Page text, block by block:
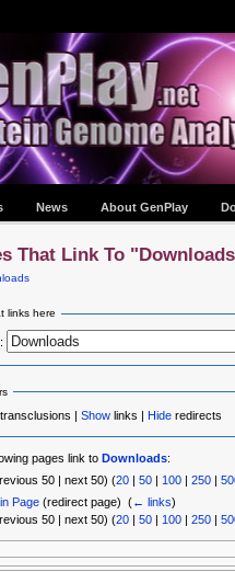
News About GenPlay
That Link To
links here
| Showlinks | Hideredirects
pages link to Downloads:
50 | next 50) (20| 50| 100| 250|
Page(redirect page) ‎ (← links)
50 | next 50) (20| 50| 100| 250|